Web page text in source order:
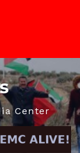
Center